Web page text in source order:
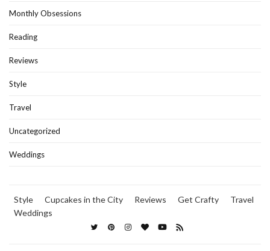
Monthly Obsessions
Reading
Reviews
Style
Travel
Uncategorized
Weddings
Style Cupcakes in the City Reviews Get Crafty
Travel
Weddings